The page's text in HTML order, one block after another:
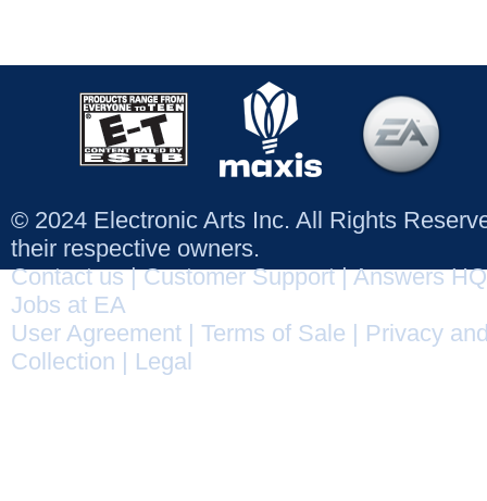
© 2024 Electronic Arts Inc. All Rights
their respective owners.
Contact us|Customer Support|Answers HQ
Jobs at EA
User Agreement
Terms of Sale
Privacy
Collection
Legal